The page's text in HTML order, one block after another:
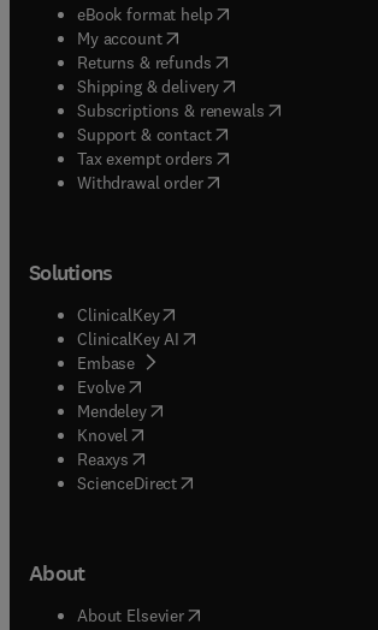
eBook format help( opens in new tab/
My account( opens in new tab/window
Returns & refunds( opens in new tab/
Shipping & delivery(opens in new tab/
Subscriptions & renewals( opens in new
Support & contact( opens in new tab/
Tax exempt orders( opens in new tab/
Withdrawal order
Solutions
ClinicalKey(opens in new tab/window
ClinicalKey AI opens in new tab/window
Embase( opens in new tab/window
Evolve(opens in new tab/window
Mendeley( opens in new tab/window
Knovel (opens in new tab/window
Reaxys (opens in new tab/window
ScienceDirect(opens in new tab/window
About
About Elsevier( opens in new tab/window